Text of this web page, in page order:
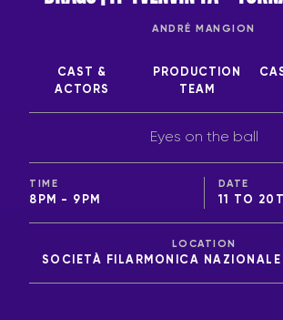
ANDRÉ MANGION
CAST &
ACTORS
PRODUCTION
TEAM
Eyes on the ball
TIME
8PM - 9PM
DATE
11 TO
LOCATION
SOCIETÀ FILARMONICA